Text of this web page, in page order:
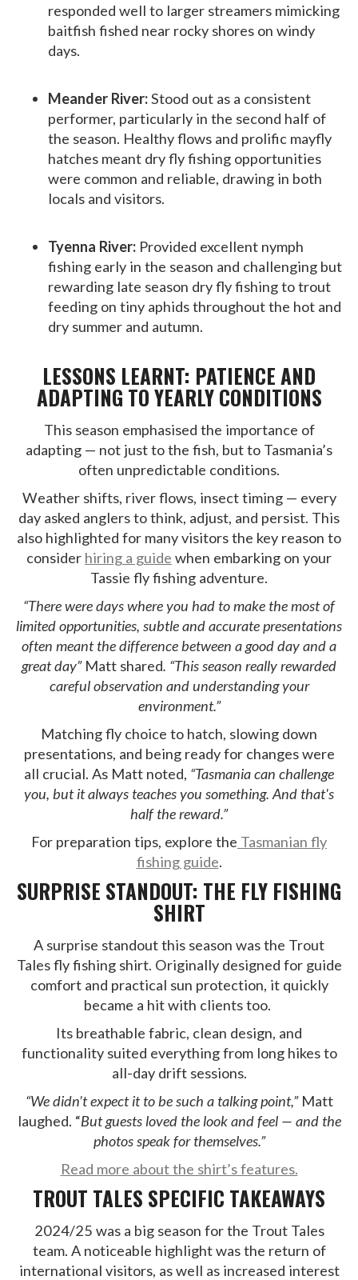
responded well to larger streamers mimicking
baitfish fished near rocky shores on windy
days.
Meander River:Stood out as a consistent
performer, particularly in the second half of
the season. Healthy flows and prolific mayfly
hatches meant dry fly fishing opportunities
were common and reliable, drawing in both
locals and visitors.
Tyenna River: Provided excellent nymph
fishing early in the season and challenging but
rewarding late season dry fly fishing to trout
feeding on tiny aphids throughout the hot and
dry summer and autumn.
LESSONS LEARNT: PATIENCE AND
ADAPTING TO YEARLY CONDITIONS
This season emphasised the importance of
adapting — not just to the fish, but to Tasmania’s
often unpredictable conditions.
Weather shifts, river flows, insect timing — every
day asked anglers to think, adjust, and persist. This
also highlighted for many visitors the key reason to
consider hiring a guide when embarking on your
Tassie fly fishing adventure.
“There were days where you had to make the most of
limited opportunities, subtle and accurate presentations
often meant the difference between a good day and a
great day” Matt shared. “This season really rewarded
careful observation and understanding your
environment.”
Matching fly choice to hatch, slowing down
presentations, and being ready for changes were
all crucial. As Matt noted, “Tasmania can challenge
you, but it always teaches you something. And that's
half the reward.”
For preparation tips, explore the Tasmanian fly
fishing guide.
SURPRISE STANDOUT: THE FLY FISHING
SHIRT
A surprise standout this season was the Trout
Tales fly fishing shirt. Originally designed for guide
comfort and practical sun protection, it quickly
became a hit with clients too.
Its breathable fabric, clean design, and
functionality suited everything from long hikes to
all-day drift sessions.
“We didn’t expect it to be such a talking point,”Matt
laughed. “But guests loved the look and feel — and the
photos speak for themselves.”
Read more about the shirt’s features.
TROUT TALES SPECIFIC TAKEAWAYS
2024/25 was a big season for the Trout Tales
team. A noticeable highlight was the return of
international visitors, as well as increased interest